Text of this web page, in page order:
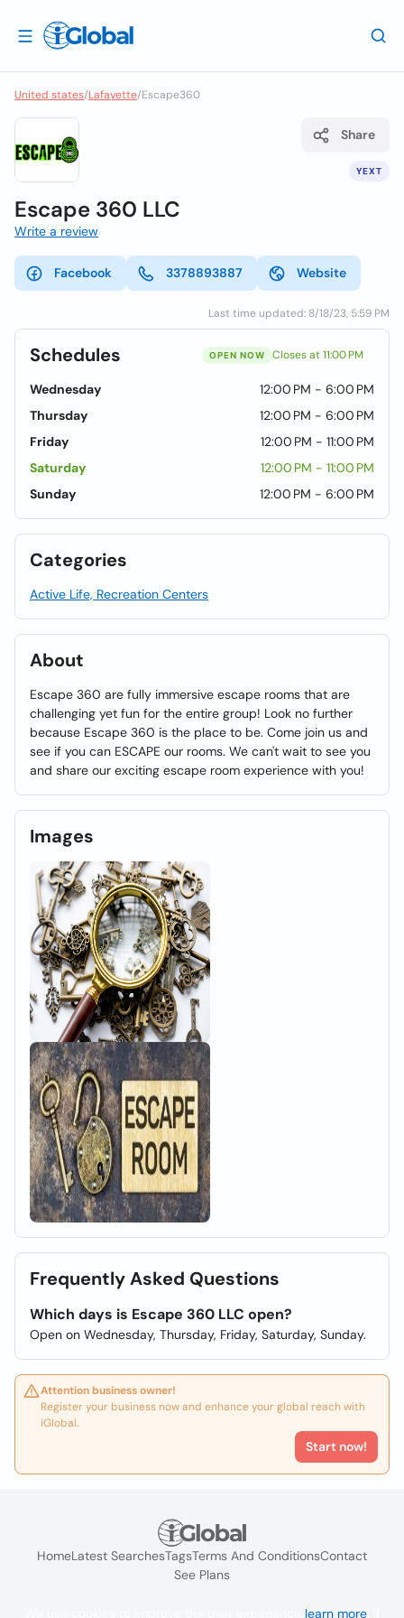
United states/Lafayette/Escape360
YEXT
Share
Escape 360 LLC
Write a review
Facebook 3378893887 Website
Last time updated: 8/18/23, 5:59 PM
Schedules OPEN NOW Closes at 11:00 PM
Wednesday
12:00 PM - 6:00 PM
Thursday
12:00 PM - 6:00 PM
Friday
12:00 PM - 11:00 PM
Saturday
12:00 PM - 11:00 PM
Sunday
12:00 PM - 6:00 PM
Categories
Active Life, Recreation Centers
About
Escape 360 are fully immersive escape rooms that are
challenging yet fun for the entire group! Look no further
because Escape 360 is the place to be. Come join us and
see if you can ESCAPE our rooms. We can't wait to see you
and share our exciting escape room experience with you!
Images
Frequently Asked Questions
Which days is Escape 360 LLC open?
Open on Wednesday, Thursday, Friday, Saturday, Sunday.
Attention business owner!
Register your business now and enhance your global reach with
iGlobal.
Start now!
HomeLatest SearchesTagsTerms And ConditionsContact
See Plans
learn more. If